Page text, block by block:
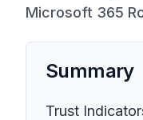
Microsoft 365
Summary
Trust